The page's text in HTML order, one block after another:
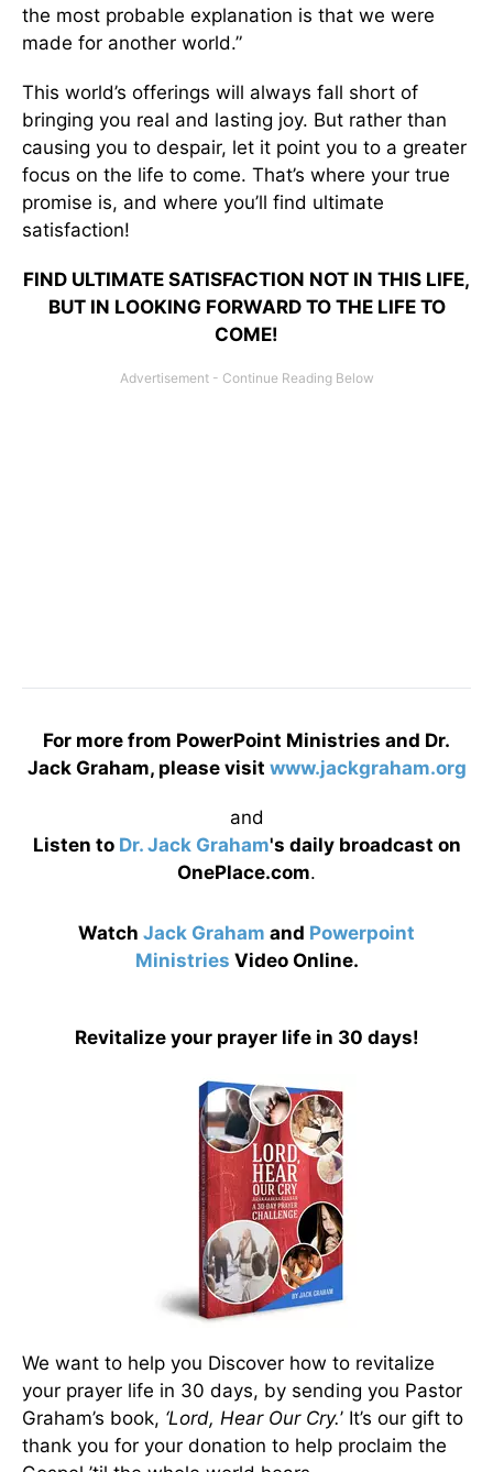
the most probable explanation is that we were
made for another world.”
This world’s offerings will always fall short of
bringing you real and lasting joy. But rather than
causing you to despair, let it point you to a greater
focus on the life to come. That’s where your true
promise is, and where you’ll find ultimate
satisfaction!
FIND ULTIMATE SATISFACTION NOT IN THIS LIFE,
BUT IN LOOKING FORWARD TO THE LIFE TO
COME!
For more from PowerPoint Ministries and Dr.
Jack Graham, please visit www.jackgraham.org
and
Listen to Dr. Jack Graham's daily broadcast on
OnePlace.com.
Watch Jack Graham and Powerpoint
Ministries Video Online.
Revitalize your prayer life in 30 days!
We want to help you Discover how to revitalize
your prayer life in 30 days, by sending you Pastor
Graham’s book, ‘Lord, Hear Our Cry.’ It’s our gift to
thank you for your donation to help proclaim the